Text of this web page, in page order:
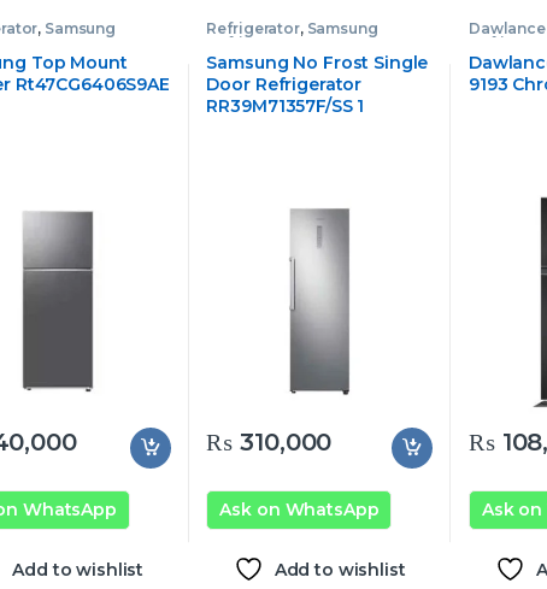
, Samsung
Top Mount
Rt47CG6406S9AE
WhatsApp
Add to wishlist
Refrigerator, Samsung
Refrigerator
Samsung No Frost Single
Door Refrigerator
RR39M71357F/SS 1
₨ 310,000
Ask on WhatsApp
Add to wishlist
9193
₨
Ask